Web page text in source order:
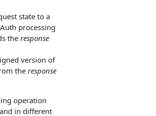
state to a
processing
the response
version of
theresponse
operation
in different